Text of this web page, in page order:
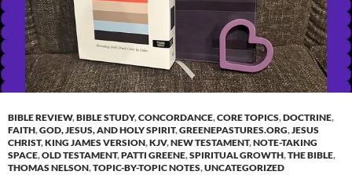
BIBLE REVIEW,BIBLE STUDY,CONCORDANCE,CORE TOPICS,DOCTRINE,
FAITH,GOD, JESUS, AND HOLY SPIRIT,GREENEPASTURES.ORG,JESUS
CHRIST,KING JAMES VERSION,KJV,NEW TESTAMENT,NOTE-TAKING
SPACE,OLD TESTAMENT,PATTI GREENE,SPIRITUAL GROWTH,THE BIBLE,
THOMAS NELSON,TOPIC-BY-TOPIC NOTES,UNCATEGORIZED